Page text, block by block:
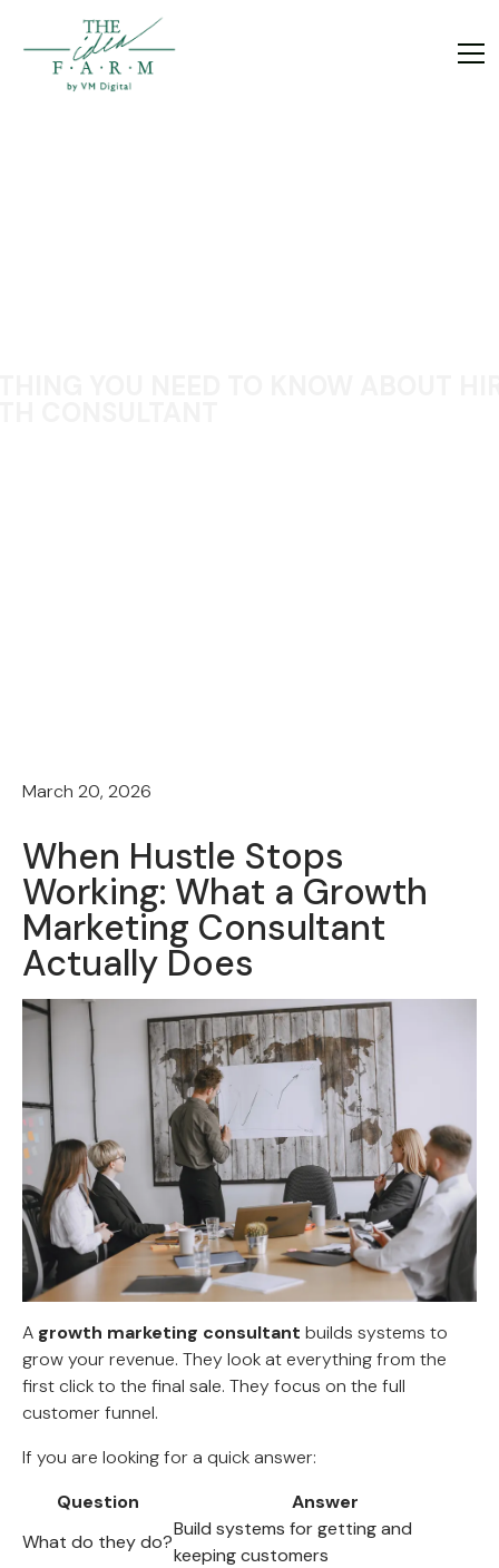
March 20, 2026
When Hustle Stops
Working: What a Growth
Marketing Consultant
Actually Does
A growth marketing consultant builds systems to
grow your revenue. They look at everything from the
first click to the final sale. They focus on the full
customer funnel.
If you are looking for a quick answer:
Question
Answer
What do they do?
Build systems for getting and
keeping customers